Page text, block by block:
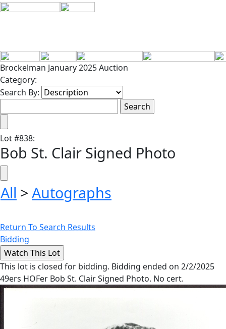
Brockelman January 2025 Auction
Category:
Search By:
Lot#838:
Bob St. Clair Signed Photo
All > Autographs
Return To Search Results
Bidding
This lot is closed for bidding. Bidding ended on 2/2/2025
49ers HOFer Bob St. Clair Signed Photo. No cert.